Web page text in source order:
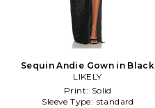
Sequin Andie Gown in Black
LIKELY
Print: Solid
Sleeve Type: standard